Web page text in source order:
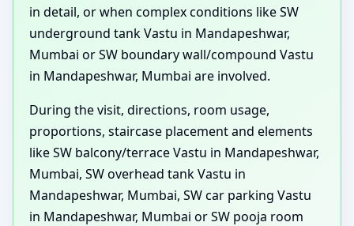
in detail, or when complex conditions like SW
underground tank Vastu in Mandapeshwar,
Mumbai or SW boundary wall/compound Vastu
in Mandapeshwar, Mumbai are involved.
During the visit, directions, room usage,
proportions, staircase placement and elements
like SW balcony/terrace Vastu in Mandapeshwar,
Mumbai, SW overhead tank Vastu in
Mandapeshwar, Mumbai, SW car parking Vastu
in Mandapeshwar, Mumbai or SW pooja room